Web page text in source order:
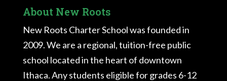
About New Roots
New Roots Charter School was founded in
2009. We are a regional, tuition-free public
school located in the heart of downtown
Ithaca. Any students eligible for grades 6-12